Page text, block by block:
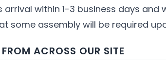
arrival within 1-3 business days
some assembly will be required
ACROSS OUR SITE